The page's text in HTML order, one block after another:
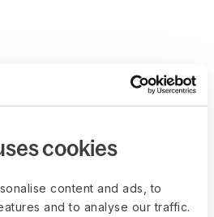
cookies
content and ads, to
and to analyse our traffic.